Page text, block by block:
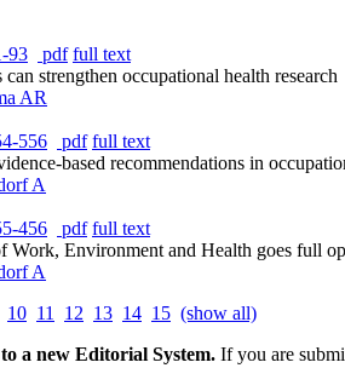
93 pdf full text
strengthen occupational health research
AR
556 pdf full text
based recommendations in
A
456 pdf full text
Work, Environment and Health goes full
A
10 11 12 13 14 15 (show all)
a new Editorial System. If you are